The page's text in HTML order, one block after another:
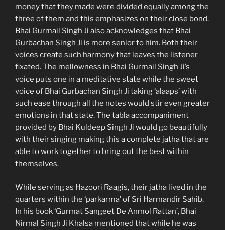
money that they made were divided equally among the
three of them and this emphasizes on their close bond.
Bhai Gurmail Singh Ji also acknowledges that Bhai
Gurbachan Singh Ji is more senior to him. Both their
voices create such harmony that leaves the listener
fixated. The mellowness in Bhai Gurmail Singh Ji’s
voice puts one in a meditative state while the sweet
voice of Bhai Gurbachan Singh Ji taking ‘alaaps’ with
such ease through all the notes would stir even greater
emotions in that state. The tabla accompaniment
provided by Bhai Kuldeep Singh Ji would go beautifully
with their singing making this a complete jatha that are
able to work together to bring out the best within
themselves.
While serving as Hazoori Raagis, their jatha lived in the
quarters within the ‘parkarma’ of Sri Harmandir Sahib.
In his book ‘Gurmat Sangeet De Anmol Rattan’, Bhai
Nirmal Singh Ji Khalsa mentioned that while he was